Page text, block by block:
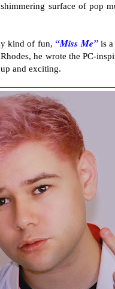
surface of pop
kind of fun,“Miss Me”is a
he wrote the PC-
and exciting.